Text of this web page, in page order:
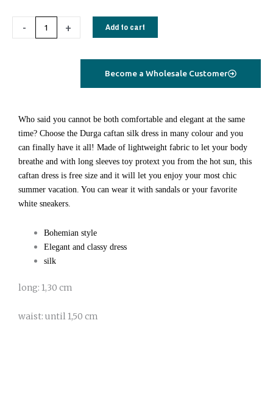
-
long
+ Add to cart
Become a Wholesale Customer
Who said you cannot be both comfortable and elegant at the same
time? Choose the Durga caftan silk dress in many colour and you
can finally have it all! Made of lightweight fabric to let your body
breathe and with long sleeves toy protext you from the hot sun, this
caftan dress is free size and it will let you enjoy your most chic
summer vacation. You can wear it with sandals or your favorite
white sneakers.
Bohemian style
Elegant and classy dress
silk
long: 1,30 cm
waist: until 1,50 cm